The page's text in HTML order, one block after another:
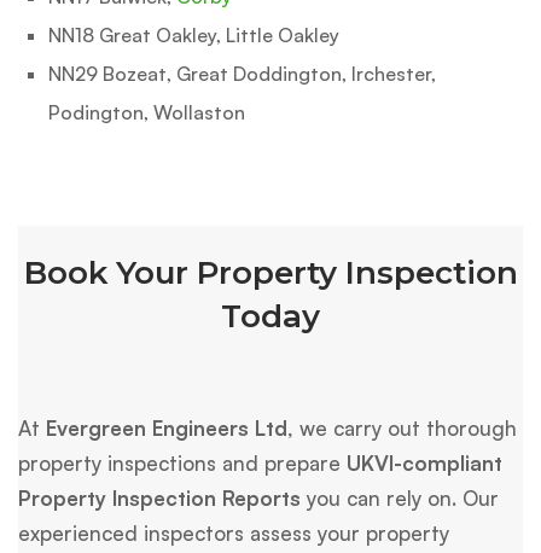
NN18 Great Oakley, Little Oakley
NN29 Bozeat, Great Doddington, Irchester,
Podington, Wollaston
Book Your Property Inspection
Today
At Evergreen Engineers Ltd, we carry out thorough
property inspections and prepare UKVI-compliant
Property Inspection Reports you can rely on. Our
experienced inspectors assess your property